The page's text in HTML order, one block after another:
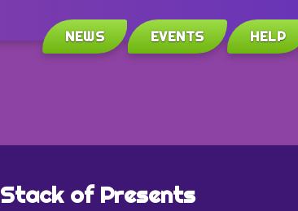
NEWS EVENTS HELP
Stack of Presents